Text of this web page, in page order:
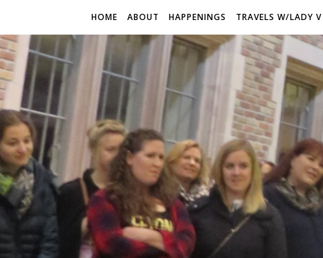
HOME ABOUT HAPPENINGS TRAVELS W/LADY V